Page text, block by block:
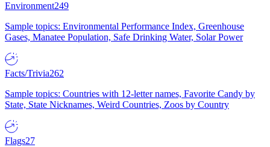
Environment249
Sample topics: Environmental Performance Index, Greenhouse
Gases, Manatee Population, Safe Drinking Water, Solar Power
Facts/Trivia262
Sample topics: Countries with 12-letter names, Favorite Candy by
State, State Nicknames, Weird Countries, Zoos by Country
Flags27